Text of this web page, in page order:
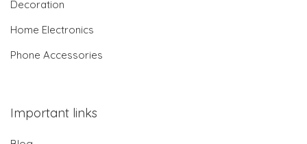
Decoration
Home Electronics
Phone Accessories
Important links